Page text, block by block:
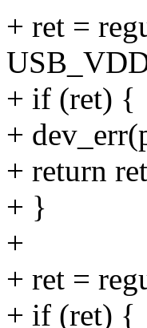
+ ret =
+ if (ret) {
+
+ return
+ }
+
+ ret =
+ if (ret) {